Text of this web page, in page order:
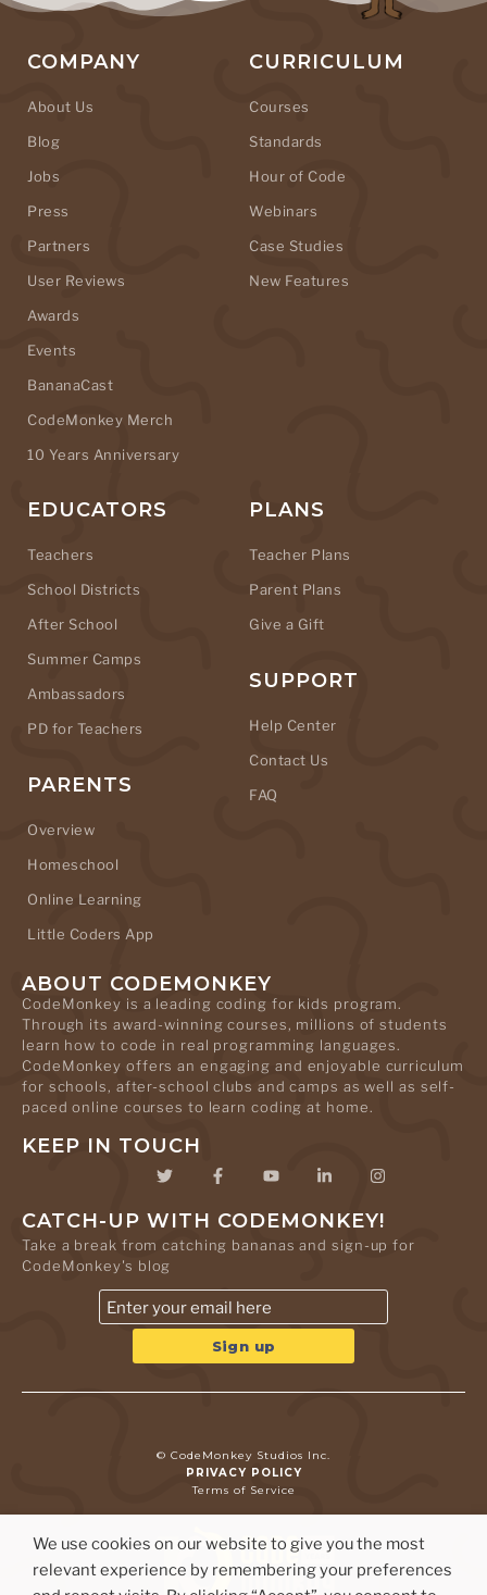
COMPANY
About Us
Blog
Jobs
Press
Partners
User Reviews
Awards
Events
BananaCast
CodeMonkey Merch
10 Years Anniversary
CURRICULUM
Courses
Standards
Hour of Code
Webinars
Case Studies
New Features
EDUCATORS
Teachers
School Districts
After School
Summer Camps
Ambassadors
PD for Teachers
PARENTS
Overview
Homeschool
Online Learning
Little Coders App
PLANS
Teacher Plans
Parent Plans
Give a Gift
SUPPORT
Help Center
Contact Us
FAQ
ABOUT CODEMONKEY
CodeMonkey is a leading coding for kids program.
Through its award-winning courses, millions of students
learn how to code in real programming languages.
CodeMonkey offers an engaging and enjoyable curriculum
for schools, after-school clubs and camps as well as self-
paced online courses to learn coding at home.
KEEP IN TOUCH
CATCH-UP WITH CODEMONKEY!
Take a break from catching bananas and sign-up for
CodeMonkey's blog
© CodeMonkey Studios Inc.
PRIVACY POLICY
Terms of Service
We use cookies on our website to give you the most
relevant experience by remembering your preferences